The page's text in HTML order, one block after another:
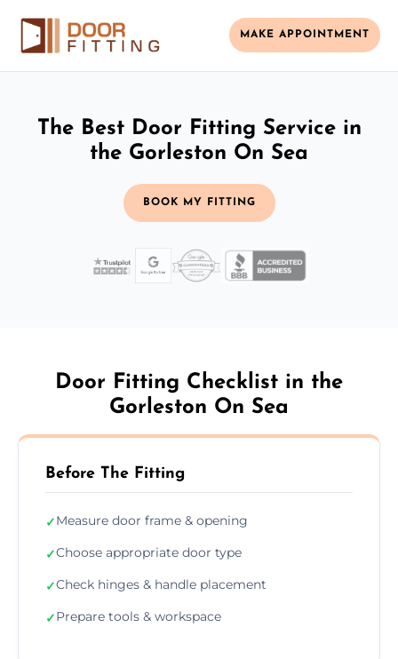
MAKE APPOINTMENT
The Best Door Fitting Service in
the Gorleston On Sea
BOOK MY FITTING
Door Fitting Checklist in the
Gorleston On Sea
Before The Fitting
✓Measure door frame & opening
✓Choose appropriate door type
✓Check hinges & handle placement
✓Prepare tools & workspace